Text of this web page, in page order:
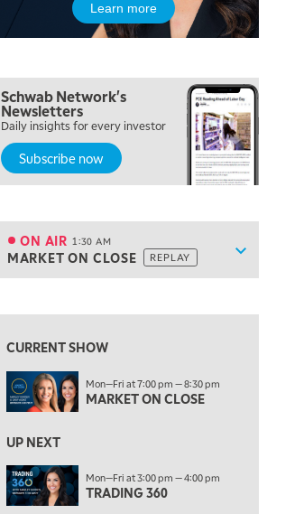
Learn more
Schwab Network's
Newsletters
Daily insights for every investor
Subscribe now
Show
ON AIR 1:30 AM
MARKET ON CLOSE REPLAY
NEXT GEN INVESTING
THE WATCH LIST
7:00 PM
MARKET ON CLOSE
8:30 PM
11:00 PM
THE WRAP REPLAY
MARKET OVERTIME
EDUCATION 1:00 AM
LIZ ANN LIVE REPLAY
CURRENT SHOW
Mon—Fri at 7:00 pm — 8:30 pm
MARKET ON CLOSE
UP NEXT
Mon—Fri at 3:00 pm — 4:00 pm
TRADING 360